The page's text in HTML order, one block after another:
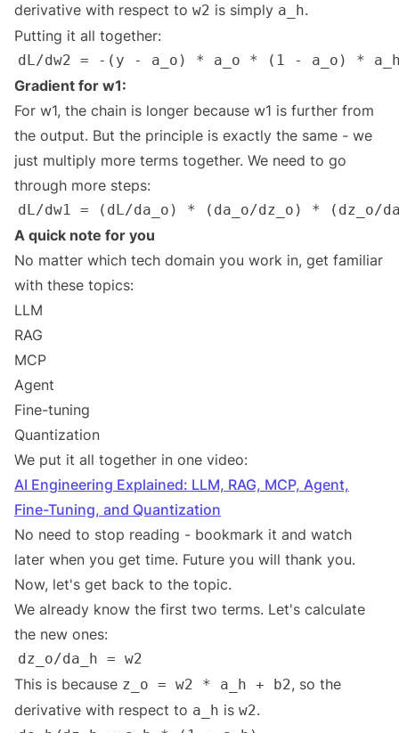
derivative with respect to w2 is simply a_h.
Putting it all together:
Gradient for w1:
For w1, the chain is longer because w1 is further from
the output. But the principle is exactly the same - we
just multiply more terms together. We need to go
through more steps:
A quick note for you
No matter which tech domain you work in, get familiar
with these topics:
LLM
RAG
MCP
Agent
Fine-tuning
Quantization
We put it all together in one video:
AI Engineering Explained: LLM, RAG, MCP, Agent,
Fine-Tuning, and Quantization
No need to stop reading - bookmark it and watch
later when you get time. Future you will thank you.
Now, let's get back to the topic.
We already know the first two terms. Let's calculate
the new ones:
This is because z_o = w2 * a_h + b2, so the
derivative with respect to a_h is w2.